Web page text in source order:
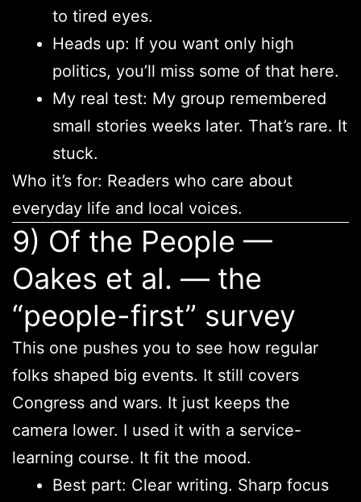
to tired eyes.
Heads up: If you want only high
politics, you’ll miss some of that here.
My real test: My group remembered
small stories weeks later. That’s rare. It
stuck.
Who it’s for: Readers who care about
everyday life and local voices.
9) Of the People —
Oakes et al. — the
“people-first” survey
This one pushes you to see how regular
folks shaped big events. It still covers
Congress and wars. It just keeps the
camera lower. I used it with a service-
learning course. It fit the mood.
Best part: Clear writing. Sharp focus